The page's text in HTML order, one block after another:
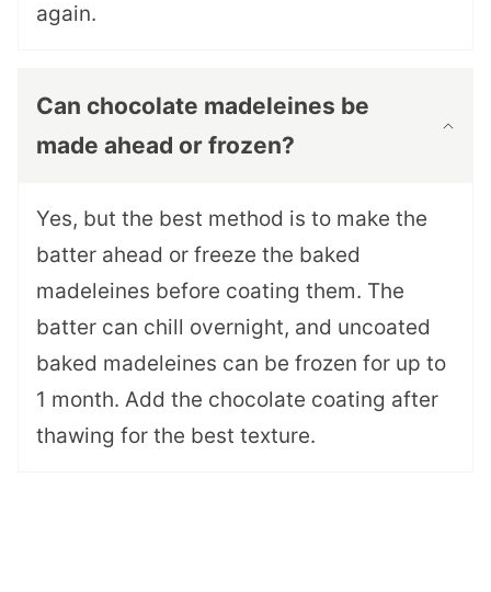
again.
Can chocolate madeleines be
made ahead or frozen?
Yes, but the best method is to make the
batter ahead or freeze the baked
madeleines before coating them. The
batter can chill overnight, and uncoated
baked madeleines can be frozen for up to
1 month. Add the chocolate coating after
thawing for the best texture.